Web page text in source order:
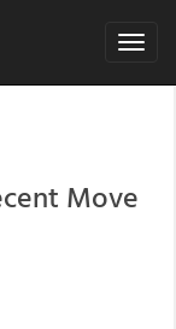
Toggle
Move